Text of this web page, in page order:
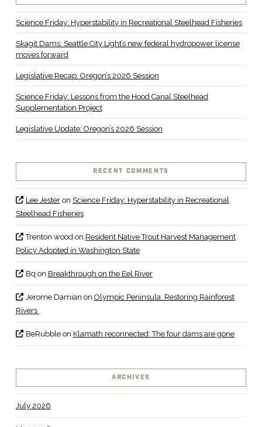
Science Friday: Hyperstability in Recreational Steelhead Fisheries
Skagit Dams: Seattle City Light’s new federal hydropower license
moves forward
Legislative Recap: Oregon’s 2026 Session
Science Friday: Lessons from the Hood Canal Steelhead
Supplementation Project
Legislative Update: Oregon’s 2026 Session
RECENT COMMENTS
Lee Jesteron Science Friday: Hyperstability in Recreational
Steelhead Fisheries
Trenton wood on Resident Native Trout Harvest Management
Policy Adopted in Washington State
Bq on Breakthrough on the Eel River
Jerome Damian on Olympic Peninsula: Restoring Rainforest
Rivers
BeRubbleon Klamath reconnected: The four dams are gone
ARCHIVES
July 2026